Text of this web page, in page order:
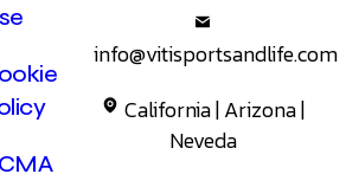
info@vitisportsandlife.com
California | Arizona |
Neveda